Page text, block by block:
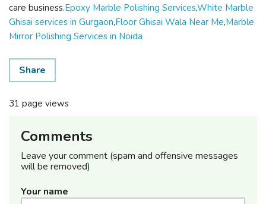
care business.Epoxy Marble Polishing Services,White Marble
Ghisai services in Gurgaon,Floor Ghisai Wala Near Me,Marble
Mirror Polishing Services in Noida
Share
31 page views
Comments
Leave your comment (spam and offensive messages
will be removed)
Your name